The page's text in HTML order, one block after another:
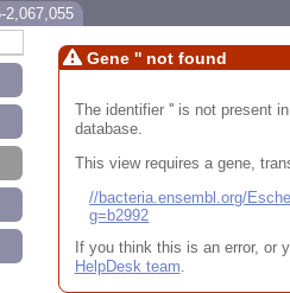
2,067,055
Gene '' not found
The identifier '' is not present
database.
This view requires a gene,
//bacteria.ensembl.org/
g=b2992
If you think this is an error, or
HelpDesk team.